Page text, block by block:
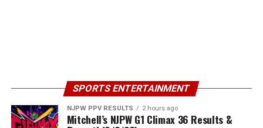
SPORTS ENTERTAINMENT
NJPW PPV RESULTS 2 hours ago
Mitchell’s NJPW G1 Climax 36 Results &